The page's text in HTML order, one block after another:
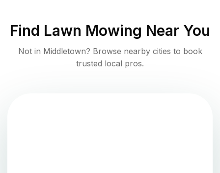
Find Lawn Mowing Near You
Not in Middletown? Browse nearby cities to book
trusted local pros.